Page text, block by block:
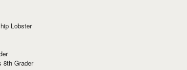
Lobster
8th Grader